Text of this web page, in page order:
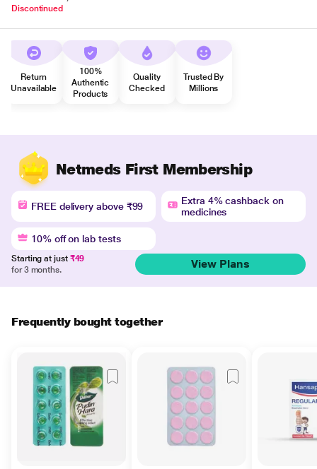
Discontinued
Return
Unavailable
100%
Authentic
Products
Quality
Checked
Trusted By
Millions
Netmeds First Membership
FREE delivery above ₹99
Extra 4% cashback on
medicines
10% off on lab tests
Starting at just ₹49
for 3 months.
View Plans
Frequently bought together